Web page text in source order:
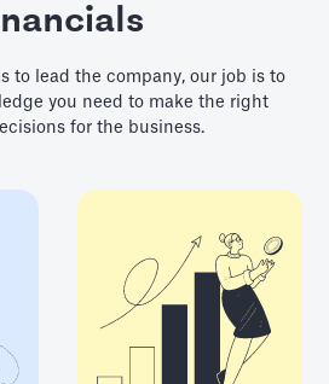
to lead the company, our job is to
you need to make the right
for the business.